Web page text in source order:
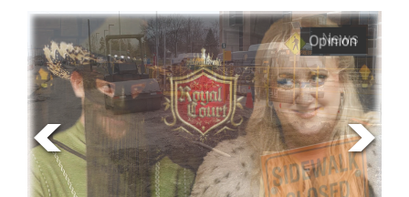
Online
Exclusives
Volume
(2024/25)
Volume
News
Opinion